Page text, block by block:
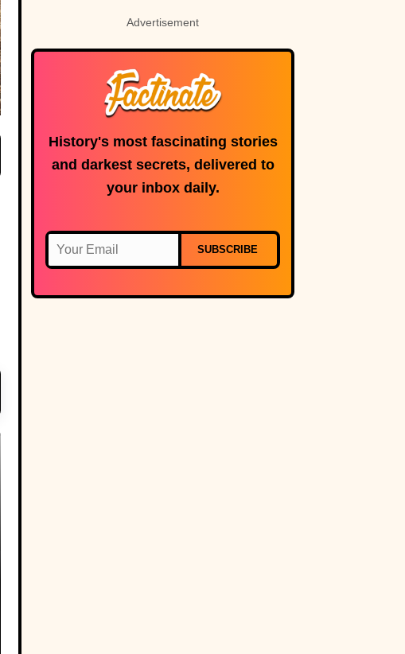
Advertisement
History's most fascinating stories
and darkest secrets, delivered to
your inbox daily.
SUBSCRIBE